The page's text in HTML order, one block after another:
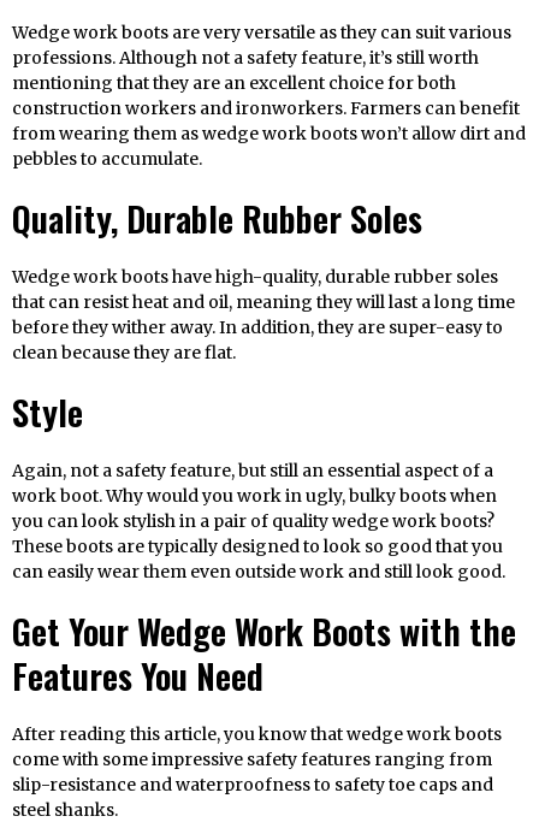
Wedge work boots are very versatile as they can suit various
professions. Although not a safety feature, it’s still worth
mentioning that they are an excellent choice for both
construction workers and ironworkers. Farmers can benefit
from wearing them as wedge work boots won’t allow dirt and
pebbles to accumulate.
Quality, Durable Rubber Soles
Wedge work boots have high-quality, durable rubber soles
that can resist heat and oil, meaning they will last a long time
before they wither away. In addition, they are super-easy to
clean because they are flat.
Style
Again, not a safety feature, but still an essential aspect of a
work boot. Why would you work in ugly, bulky boots when
you can look stylish in a pair of quality wedge work boots?
These boots are typically designed to look so good that you
can easily wear them even outside work and still look good.
Get Your Wedge Work Boots with the
Features You Need
After reading this article, you know that wedge work boots
come with some impressive safety features ranging from
slip-resistance and waterproofness to safety toe caps and
steel shanks.